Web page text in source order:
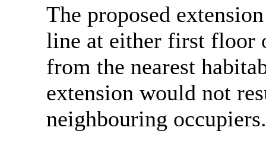
The proposed
line at either first floor
from the nearest
extension would not
neighbouring occupiers.